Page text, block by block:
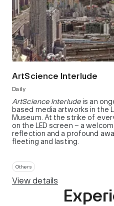
ArtScience Interlude
Daily
ArtScience Interludeis an
based media artworks in the
Museum. At the strike of
on the LED screen – a
reflection and a profound
fleeting and lasting.
Others
View details